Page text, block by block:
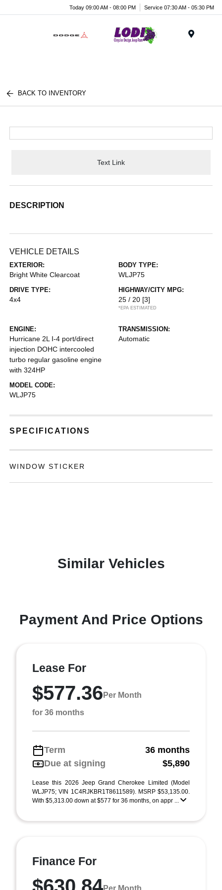
Today 09:00 AM - 08:00 PM Service 07:30 AM - 05:30 PM
BACK TO INVENTORY
Text Link
DESCRIPTION
VEHICLE DETAILS
EXTERIOR:
Bright White Clearcoat
BODY TYPE:
WLJP75
DRIVE TYPE:
4x4
HIGHWAY/CITY MPG:
25 / 20 [3]
*EPA ESTIMATED
ENGINE:
Hurricane 2L I-4 port/direct
injection DOHC intercooled
turbo regular gasoline engine
with 324HP
TRANSMISSION:
Automatic
MODEL CODE:
WLJP75
SPECIFICATIONS
WINDOW STICKER
Similar Vehicles
Payment And Price Options
Lease For
$577.36 Per Month
for 36 months
Term
36 months
Due at signing
$5,890
Lease this 2026 Jeep Grand Cherokee Limited (Model
WLJP75; VIN 1C4RJKBR1T8611589). MSRP $53,135.00.
With $5,313.00 down at $577 for 36 months, on appr ...
Finance For
Per Month